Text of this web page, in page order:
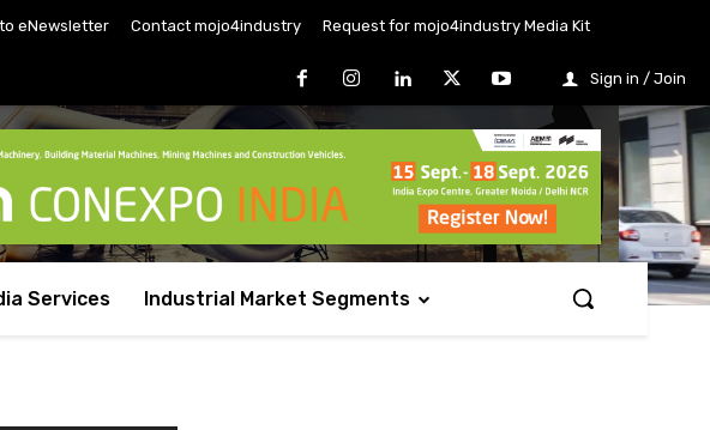
eNewsletter Contact mojo4industry Request for mojo4industry Media Kit
Sign in / Join
Services Industrial Market Segments